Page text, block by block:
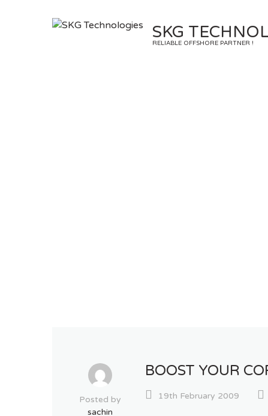
SKG
RELIABLE OFFSHORE PARTNER !
Posted by
sachin
BOOST YOUR
19th February 2009